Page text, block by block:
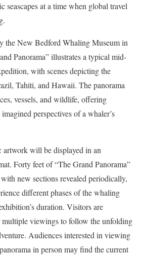
seascapes at a time when global travel
the New Bedford Whaling Museum in
Panorama” illustrates a typical mid-
with scenes depicting the
Tahiti, and Hawaii. The panorama
vessels, and wildlife, offering
perspectives of a whaler’s
will be displayed in an
Forty feet of “The Grand Panorama”
new sections revealed periodically,
different phases of the whaling
duration. Visitors are
multiple viewings to follow the unfolding
Audiences interested in viewing
in person may find the current